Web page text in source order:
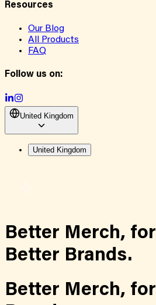
Resources
Our Blog
All Products
FAQ
Follow us on:
United Kingdom
United Kingdom
Better Merch, for
Better Brands.
Better Merch, for